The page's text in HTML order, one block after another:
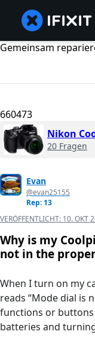
Gemeinsam
660473
Nikon
20 Fragen
Evan
@evan25155
Rep: 13
VERÖFFENTLICHT: 10. OKT
Why is my
not in the
When I turn on my
reads “Mode dial is
functions or
batteries and